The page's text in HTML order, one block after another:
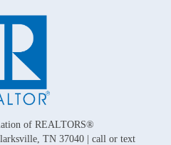
of REALTORS®
TN 37040 | call or text